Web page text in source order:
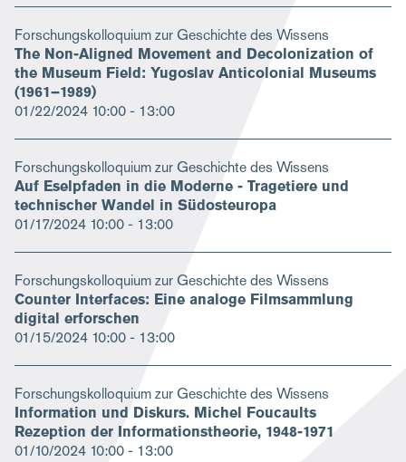
Forschungskolloquium zur Geschichte des Wissens
The Non-Aligned Movement and Decolonization of
the Museum Field: Yugoslav Anticolonial Museums
(1961–1989)
01/22/2024 10:00 - 13:00
Forschungskolloquium zur Geschichte des Wissens
Auf Eselpfaden in die Moderne - Tragetiere und
technischer Wandel in Südosteuropa
01/17/2024 10:00 - 13:00
Forschungskolloquium zur Geschichte des Wissens
Counter Interfaces: Eine analoge Filmsammlung
digital erforschen
01/15/2024 10:00 - 13:00
Forschungskolloquium zur Geschichte des Wissens
Information und Diskurs. Michel Foucaults
Rezeption der Informationstheorie, 1948-1971
01/10/2024 10:00 - 13:00